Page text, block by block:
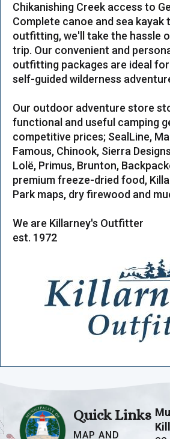
Chikanishing Creek access to
Complete canoe and sea kayak
outfitting, we'll take the hassle
trip. Our convenient and
outfitting packages are ideal
self-guided wilderness
Our outdoor adventure store
functional and useful camping
competitive prices; SealLine,
Famous, Chinook, Sierra
Lolë, Primus, Brunton,
premium freeze-dried food,
Park maps, dry firewood and
We are Killarney's Outfitter
est. 1972
Quick Links
MAP AND